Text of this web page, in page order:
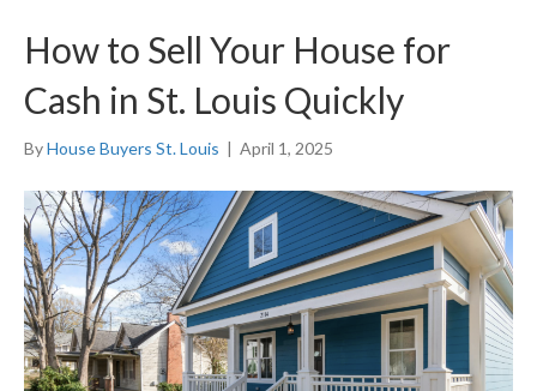
How to Sell Your House for
Cash in St. Louis Quickly
ByHouse Buyers St. Louis | April 1, 2025